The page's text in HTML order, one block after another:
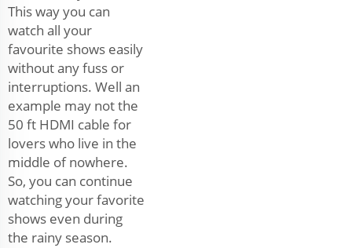
This way you can
watch all your
favourite shows easily
without any fuss or
interruptions. Well an
example may not the
50 ft HDMI cable for
lovers who live in the
middle of nowhere.
So, you can continue
watching your favorite
shows even during
the rainy season.